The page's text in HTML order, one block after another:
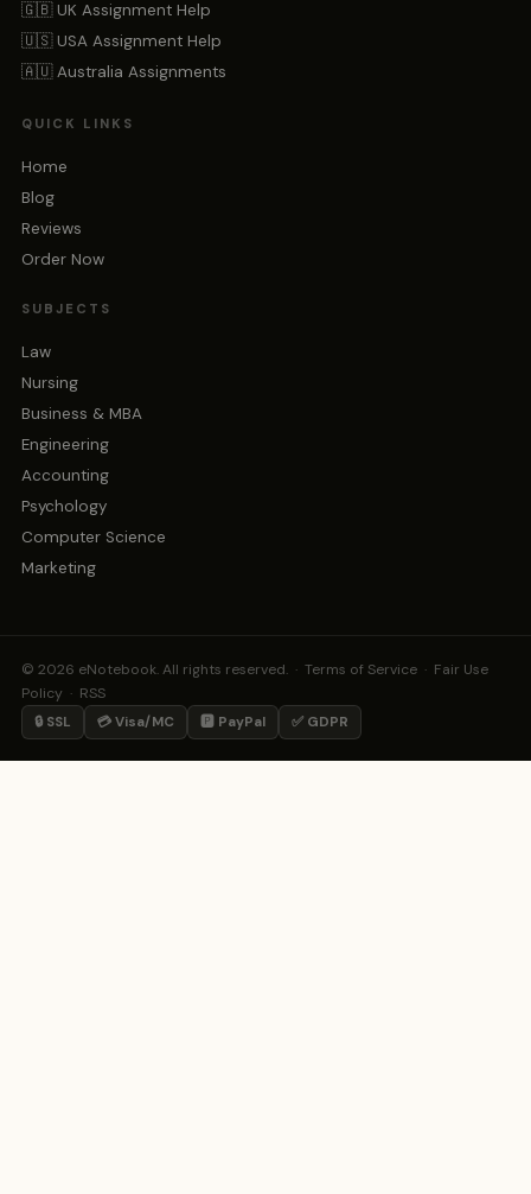
🇬🇧 UK Assignment Help
🇺🇸 USA Assignment Help
🇦🇺 Australia Assignments
QUICK LINKS
Home
Blog
Reviews
Order Now
SUBJECTS
Law
Nursing
Business & MBA
Engineering
Accounting
Psychology
Computer Science
Marketing
© 2026 eNotebook. All rights reserved. · Terms of Service · Fair Use
Policy · RSS
🔒 SSL 💳 Visa/MC 🅿️ PayPal ✅ GDPR